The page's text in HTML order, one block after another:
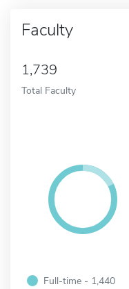
Faculty
1,739
Total Faculty
Full-time - 1,440